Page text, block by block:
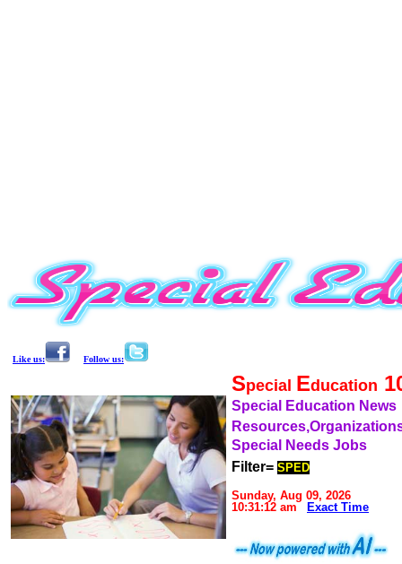
Like us: Follow us:
Special Education
Special Education News
Special Needs Jobs
Filter= SPED
Sunday, Aug 09, 2026
10:31:12 am
Exact Time